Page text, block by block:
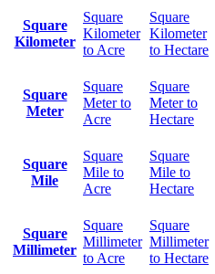
Square
Kilometer
Square
Kilometer
to Acre
Square
Kilometer
to Hectare
Square
Meter
Square
Meter to
Acre
Square
Meter to
Hectare
Square
Mile
Square
Mile to
Acre
Square
Mile to
Hectare
Square
Millimeter
Square
Millimeter
to Acre
Square
Millimeter
to Hectare